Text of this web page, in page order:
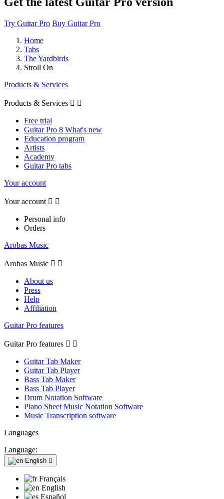
Try Guitar Pro Buy Guitar Pro
Home
Tabs
The Yardbirds
Stroll On
Products & Services
Products & Services  
Free trial
Guitar Pro 8 What's new
Education program
Artists
Academy
Guitar Pro tabs
Your account
Your account  
Personal info
Orders
Arobas Music
Arobas Music  
About us
Press
Help
Affiliation
Guitar Pro features
Guitar Pro features  
Guitar Tab Maker
Guitar Tab Player
Bass Tab Maker
Bass Tab Player
Drum Notation Software
Piano Sheet Music Notation Software
Music Transcription software
Languages
Language:
English 
Français
English
Español